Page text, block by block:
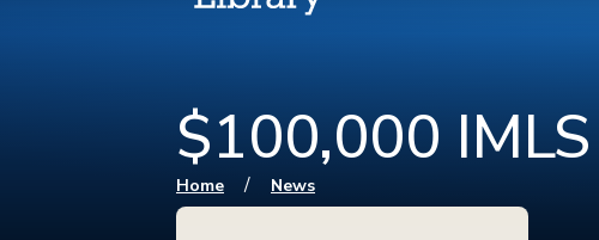
$100,000
You are here
Home / News